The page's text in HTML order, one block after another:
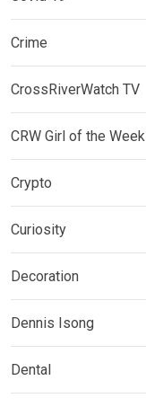
Crime
CrossRiverWatch TV
CRW Girl of the Week
Crypto
Curiosity
Decoration
Dennis Isong
Dental